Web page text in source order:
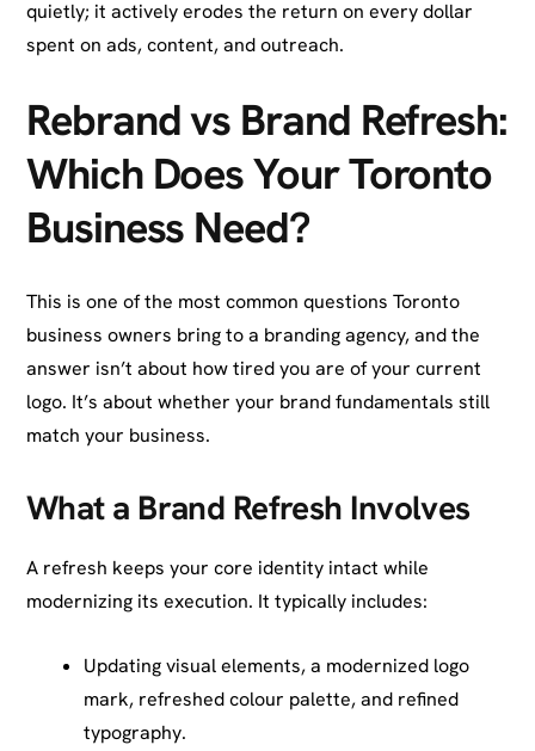
quietly; it actively erodes the return on every dollar
spent on ads, content, and outreach.
Rebrand vs Brand Refresh:
Which Does Your Toronto
Business Need?
This is one of the most common questions Toronto
business owners bring to a branding agency, and the
answer isn’t about how tired you are of your current
logo. It’s about whether your brand fundamentals still
match your business.
What a Brand Refresh Involves
A refresh keeps your core identity intact while
modernizing its execution. It typically includes:
Updating visual elements, a modernized logo
mark, refreshed colour palette, and refined
typography.